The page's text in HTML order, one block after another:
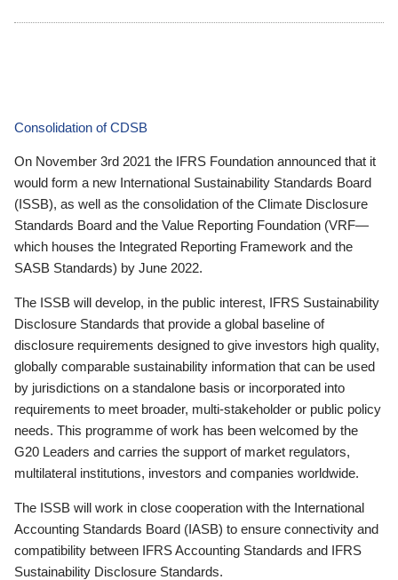
Consolidation of CDSB
On November 3rd 2021 the IFRS Foundation announced that it
would form a new International Sustainability Standards Board
(ISSB), as well as the consolidation of the Climate Disclosure
Standards Board and the Value Reporting Foundation (VRF—
which houses the Integrated Reporting Framework and the
SASB Standards) by June 2022.
The ISSB will develop, in the public interest, IFRS Sustainability
Disclosure Standards that provide a global baseline of
disclosure requirements designed to give investors high quality,
globally comparable sustainability information that can be used
by jurisdictions on a standalone basis or incorporated into
requirements to meet broader, multi-stakeholder or public policy
needs. This programme of work has been welcomed by the
G20 Leaders and carries the support of market regulators,
multilateral institutions, investors and companies worldwide.
The ISSB will work in close cooperation with the International
Accounting Standards Board (IASB) to ensure connectivity and
compatibility between IFRS Accounting Standards and IFRS
Sustainability Disclosure Standards.